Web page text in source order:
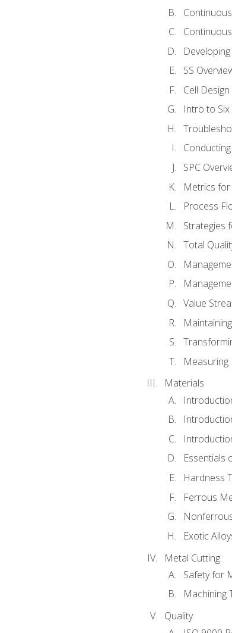
5S
Cell
Intro to Six
SPC
Metrics for
Process
Strategies
Total
Value
Measuring
Materials
Essentials
Hardness
Ferrous
Exotic
Metal Cutting
Safety for
Machining
Quality